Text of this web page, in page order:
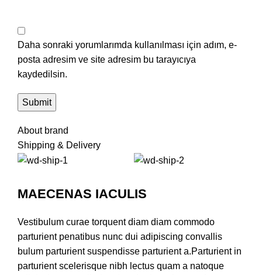
Daha sonraki yorumlarımda kullanılması için adım, e-
posta adresim ve site adresim bu tarayıcıya
kaydedilsin.
About brand
Shipping & Delivery
MAECENAS IACULIS
Vestibulum curae torquent diam diam commodo
parturient penatibus nunc dui adipiscing convallis
bulum parturient suspendisse parturient a.Parturient in
parturient scelerisque nibh lectus quam a natoque